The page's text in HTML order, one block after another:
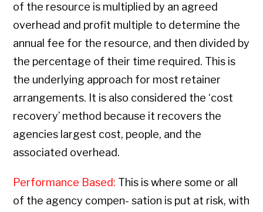
of the resource is multiplied by an agreed
overhead and profit multiple to determine the
annual fee for the resource, and then divided by
the percentage of their time required. This is
the underlying approach for most retainer
arrangements. It is also considered the ‘cost
recovery’ method because it recovers the
agencies largest cost, people, and the
associated overhead.
Performance Based: This is where some or all
of the agency compen- sation is put at risk, with